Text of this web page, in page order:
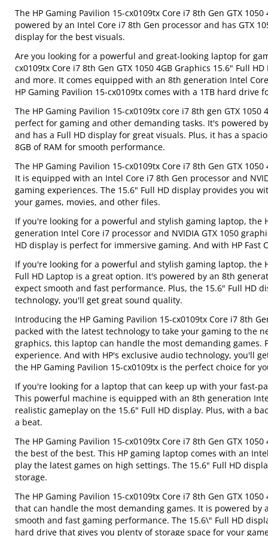
The HP Gaming Pavilion 15-cx0109tx Core i7 8th Gen GTX
powered by an Intel Core i7 8th Gen processor and has GTX
display for the best visuals.
Are you looking for a powerful and great-looking laptop for
cx0109tx Core i7 8th Gen GTX 1050 4GB Graphics 15.6" Full
and more. It comes equipped with an 8th generation Intel
HP Gaming Pavilion 15-cx0109tx comes with a 1TB hard drive
The HP Gaming Pavilion 15-cx0109tx core i7 8th gen GTX
perfect for gaming and other demanding tasks. It's powered
and has a Full HD display for great visuals. Plus, it has a
8GB of RAM for smooth performance.
The HP Gaming Pavilion 15-cx0109tx Core i7 8th Gen GTX
It is equipped with an Intel Core i7 8th Gen processor and
gaming experiences. The 15.6" Full HD display provides you
your games, movies, and other files.
If you're looking for a powerful and stylish gaming laptop, the
generation Intel Core i7 processor and NVIDIA GTX 1050
HD display is perfect for immersive gaming. And with HP
If you're looking for a powerful and stylish gaming laptop, the
Full HD Laptop is a great option. It's powered by an 8th
expect smooth and fast performance. Plus, the 15.6" Full HD
technology, you'll get great sound quality.
Introducing the HP Gaming Pavilion 15-cx0109tx Core i7 8th
packed with the latest technology to take your gaming to the
graphics, this laptop can handle the most demanding games.
experience. And with HP's exclusive audio technology, you'll
the HP Gaming Pavilion 15-cx0109tx is the perfect choice for
If you're looking for a laptop that can keep up with your fast-
This powerful machine is equipped with an 8th generation
realistic gameplay on the 15.6" Full HD display. Plus, with a
a beat.
The HP Gaming Pavilion 15-cx0109tx Core i7 8th Gen GTX
the best of the best. This HP gaming laptop comes with an
play the latest games on high settings. The 15.6" Full HD
storage.
The HP Gaming Pavilion 15-cx0109tx Core i7 8th Gen GTX
that can handle the most demanding games. It is powered by
smooth and fast gaming performance. The 15.6\" Full HD
hard drive that gives you plenty of storage space for your